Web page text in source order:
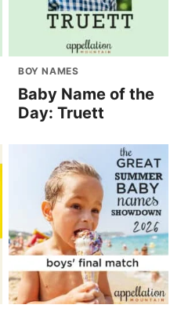
BOY NAMES
Baby Name of the
Day: Truett